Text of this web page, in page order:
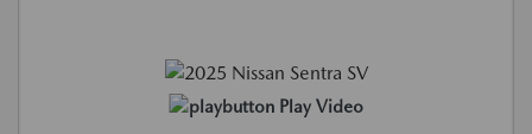
Play Video